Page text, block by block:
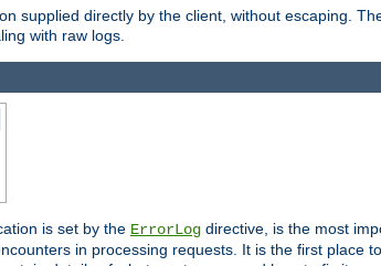
supplied directly by the client, without escaping.
with raw logs.
is set by the ErrorLog directive, is the most
in processing requests. It is the first place